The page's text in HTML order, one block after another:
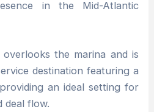
in the Mid-Atlantic
the marina and is
destination featuring a
an ideal setting for
deal flow.